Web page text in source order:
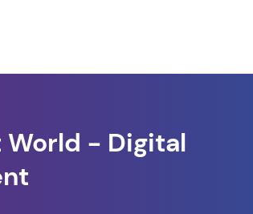
World - Digital